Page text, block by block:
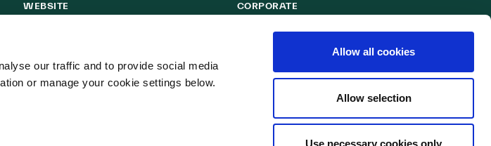
our traffic and to provide social media
or manage your cookie settings below.
Allow all cookies
Allow selection
Use necessary cookies only
WEBSITE
Terms of Use
CORPORATE
Powergen